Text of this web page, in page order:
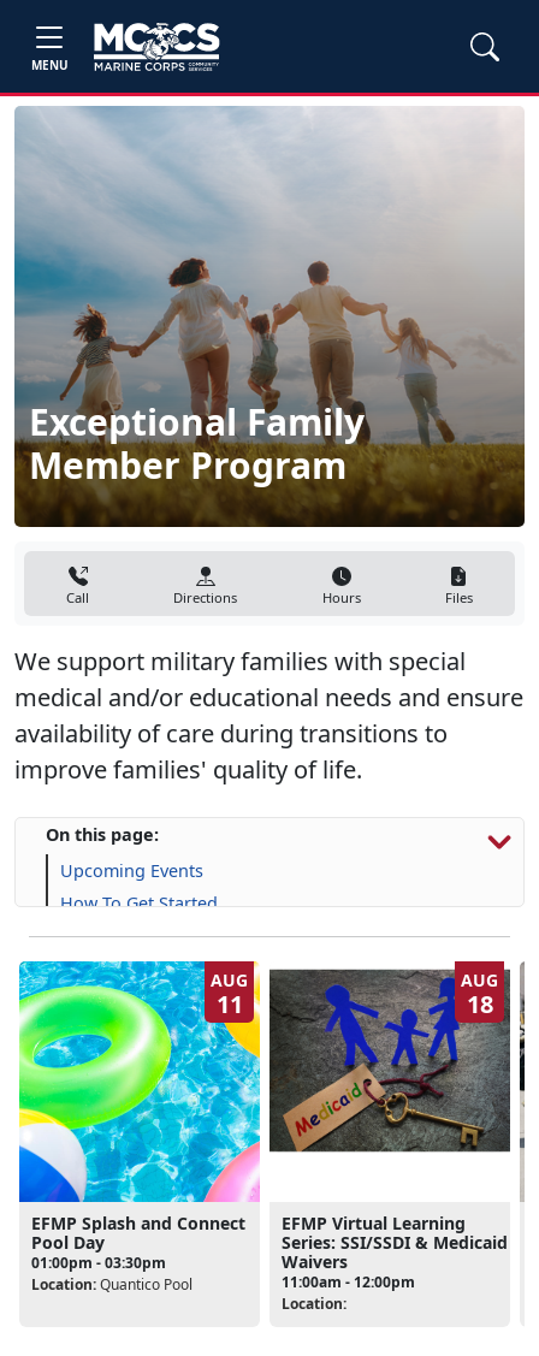
MENU
Exceptional Family
Member Program
Call Directions Hours Files
We support military families with special
medical and/or educational needs and ensure
availability of care during transitions to
improve families' quality of life.
On this page:
Upcoming Events
How To Get Started
Resources & Support
Frequently Asked Questions (FAQs)
AUG
11
EFMP Splash and Connect
Pool Day
01:00pm - 03:30pm
Location:Quantico Pool
AUG
18
EFMP Virtual Learning
Series: SSI/SSDI & Medicaid
Waivers
11:00am - 12:00pm
Location: